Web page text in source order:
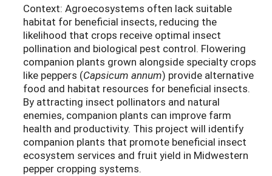
Context: Agroecosystems often lack suitable
habitat for beneficial insects, reducing the
likelihood that crops receive optimal insect
pollination and biological pest control. Flowering
companion plants grown alongside specialty crops
like peppers (Capsicum annum) provide alternative
food and habitat resources for beneficial insects.
By attracting insect pollinators and natural
enemies, companion plants can improve farm
health and productivity. This project will identify
companion plants that promote beneficial insect
ecosystem services and fruit yield in Midwestern
pepper cropping systems.